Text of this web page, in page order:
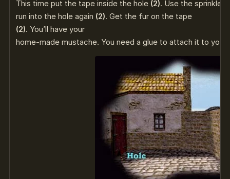
This time put the tape inside the hole (2). Use the sprinkler
run into the hole again (2). Get the fur on the tape
(2). You’ll have your
home-made mustache. You need a glue to attach it to you.